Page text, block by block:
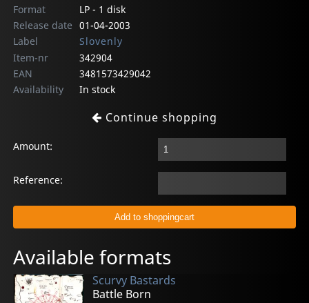
Format
LP - 1 disk
Release date 01-04-2003
Label
Slovenly
Item-nr
342904
EAN
3481573429042
Availability
In stock
Continue shopping
Amount:
Reference:
Available formats
Scurvy Bastards
Battle Born